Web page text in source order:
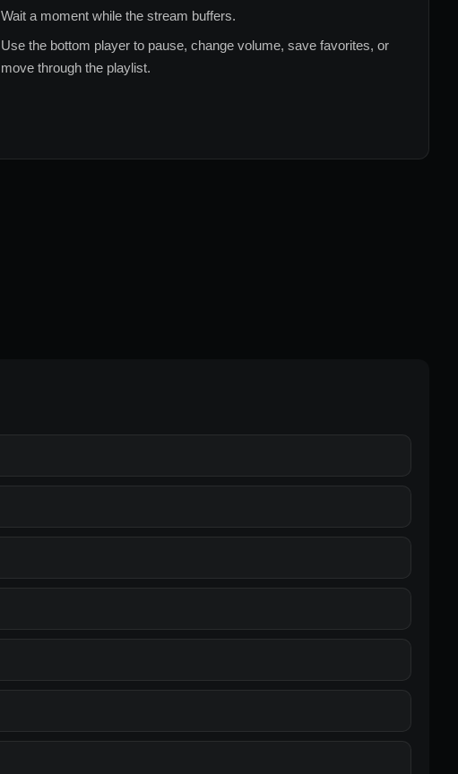
Wait a moment while the stream buffers.
Use the bottom player to pause, change volume, save favorites, or
move through the playlist.